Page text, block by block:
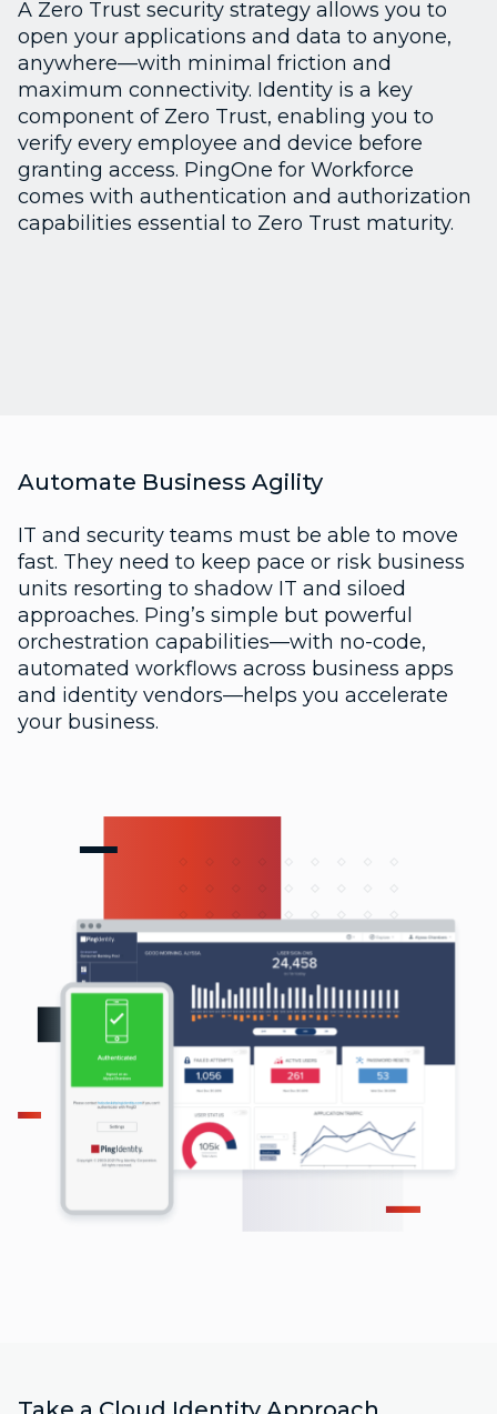
A Zero Trust security strategy allows you to
open your applications and data to anyone,
anywhere—with minimal friction and
maximum connectivity. Identity is a key
component of Zero Trust, enabling you to
verify every employee and device before
granting access. PingOne for Workforce
comes with authentication and authorization
capabilities essential to Zero Trust maturity.
Automate Business Agility
IT and security teams must be able to move
fast. They need to keep pace or risk business
units resorting to shadow IT and siloed
approaches. Ping’s simple but powerful
orchestration capabilities—with no-code,
automated workflows across business apps
and identity vendors—helps you accelerate
your business.